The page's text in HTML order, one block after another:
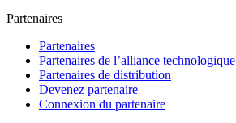
Partenaires
Partenaires
Partenaires de l’alliance technologique
Partenaires de distribution
Devenez partenaire
Connexion du partenaire